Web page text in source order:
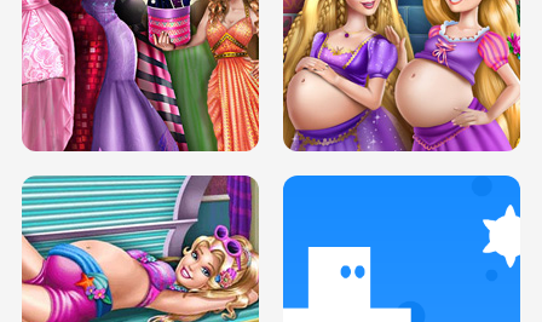
SERY DATE NIGHT DOLLY DRESS UP
H5
COLLEGE PRINCESS SPA MAKEUP
H5